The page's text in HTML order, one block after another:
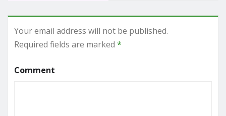
Your email address will not be published.
Required fields are marked *
Comment